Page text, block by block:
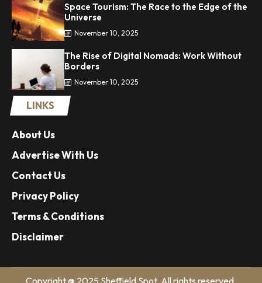
Space Tourism: The Race to the Edge of the
Universe
November 10, 2025
The Rise of Digital Nomads: Work Without
Borders
November 10, 2025
LINKS
About Us
Advertise With Us
Contact Us
Privacy Policy
Terms & Conditions
Disclaimer